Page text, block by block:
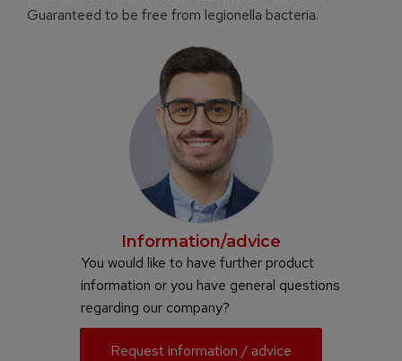
Guaranteed to be free from legionella bacteria.
Information/advice
You would like to have further product
information or you have general questions
regarding our company?
Request information / advice